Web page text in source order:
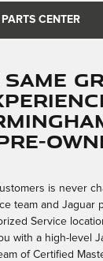
PARTS CENTER
is never
team and Jaguar
Service
with a high-level
of Certified